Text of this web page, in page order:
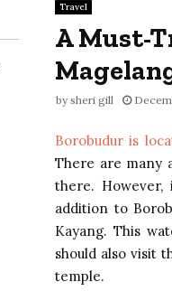
Travel
A Must-
by sheri gill
Borobudur is
There are many
there.
addition to
Kayang. This
should also visit
temple.